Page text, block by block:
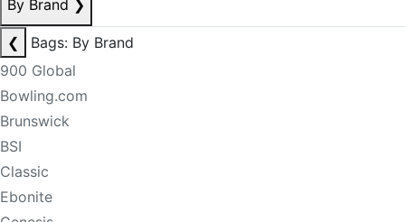
By Brand ❯
❮
Bags: By Brand
900 Global
Bowling.com
Brunswick
BSI
Classic
Ebonite